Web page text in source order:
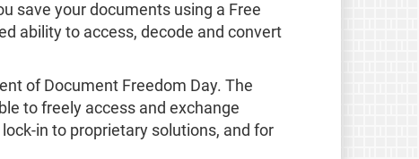
save your documents using a Free
ability to access, decode and convert
of Document Freedom Day. The
to freely access and exchange
in to proprietary solutions, and for